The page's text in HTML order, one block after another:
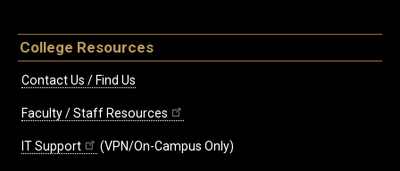
College Resources
Contact Us / Find Us
Faculty / Staff Resources
IT Support (VPN/On-Campus Only)